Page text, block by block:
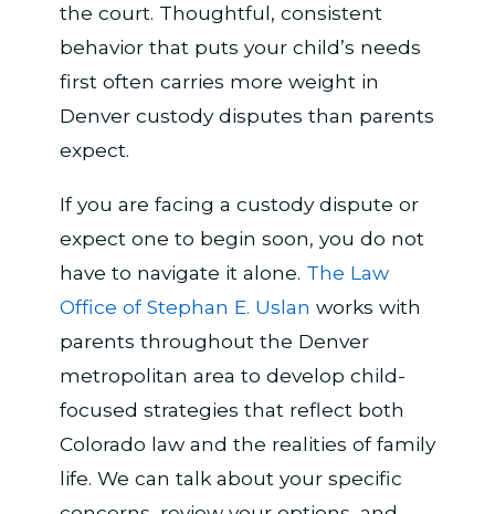
the court. Thoughtful, consistent
behavior that puts your child’s needs
first often carries more weight in
Denver custody disputes than parents
expect.
If you are facing a custody dispute or
expect one to begin soon, you do not
have to navigate it alone. The Law
Office of Stephan E. Uslan works with
parents throughout the Denver
metropolitan area to develop child-
focused strategies that reflect both
Colorado law and the realities of family
life. We can talk about your specific